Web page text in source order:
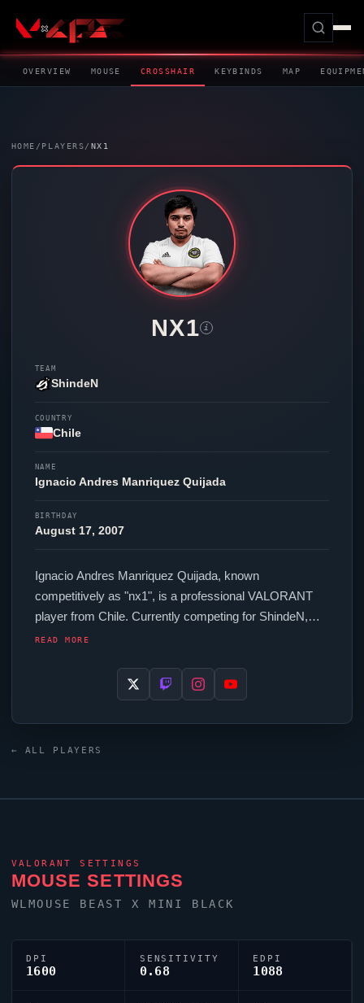
OVERVIEW MOUSE CROSSHAIR KEYBINDS MAP
HOME / PLAYERS/ NX1
NX1 i
TEAM
ShindeN
COUNTRY
Chile
NAME
Ignacio Andres Manriquez Quijada
BIRTHDAY
August 17, 2007
Ignacio Andres Manriquez Quijada, known
competitively as "nx1", is a professional VALORANT
player from Chile. Currently competing for ShindeN,
nx1is an active force in the VCT circuit. In-game,
a 2000 Hz polling rate and scoped sensitivity of 0.9.
Their setup features a WLMouse BEAST X Mini Black
READ MORE
← ALL PLAYERS
VALORANT SETTINGS
MOUSE SETTINGS
WLMOUSE BEAST X MINI BLACK
DPI
1600
SENSITIVITY
0.68
EDPI
1088